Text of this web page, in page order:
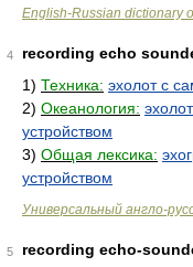
English-Russian dictionary
4
recording echo
1) Техника: эхолот с
2) Океанология:
устройством
3) Общая лексика:
устройством
Универсальный англо-
5
recording echo-